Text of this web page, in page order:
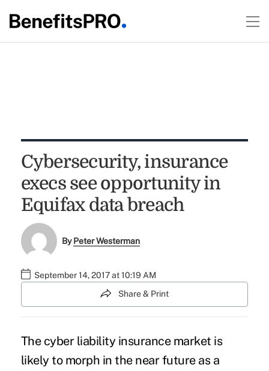
Cybersecurity, insurance
execs see opportunity in
Equifax data breach
ByPeter Westerman
September 14, 2017 at 10:19 AM
Share & Print
The cyber liability insurance market is
likely to morph in the near future as a